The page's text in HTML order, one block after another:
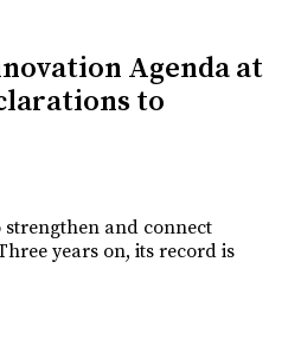
Agenda at
to
and connect
years on, its record is